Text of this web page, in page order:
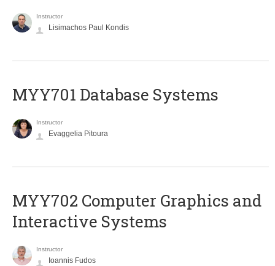
Instructor
Lisimachos Paul Kondis
MYY701 Database Systems
Instructor
Evaggelia Pitoura
MYY702 Computer Graphics and
Interactive Systems
Instructor
Ioannis Fudos